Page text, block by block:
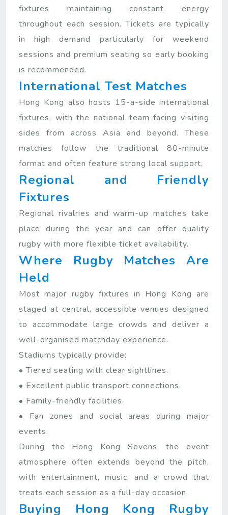
fixtures maintaining constant energy
throughout each session. Tickets are typically
in high demand particularly for weekend
sessions and premium seating so early booking
is recommended.
International Test Matches
Hong Kong also hosts 15-a-side international
fixtures, with the national team facing visiting
sides from across Asia and beyond. These
matches follow the traditional 80-minute
format and often feature strong local support.
Regional and Friendly
Fixtures
Regional rivalries and warm-up matches take
place during the year and can offer quality
rugby with more flexible ticket availability.
Where Rugby Matches Are
Held
Most major rugby fixtures in Hong Kong are
staged at central, accessible venues designed
to accommodate large crowds and deliver a
well-organised matchday experience.
Stadiums typically provide:
• Tiered seating with clear sightlines.
• Excellent public transport connections.
• Family-friendly facilities.
• Fan zones and social areas during major
events.
During the Hong Kong Sevens, the event
atmosphere often extends beyond the pitch,
with entertainment, music, and a crowd that
treats each session as a full-day occasion.
Buying Hong Kong Rugby